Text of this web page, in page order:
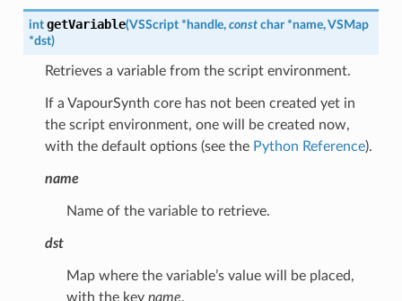
int getVariable(VSScript * handle, const char *name,VSMap
*dst)
Retrieves a variable from the script environment.
If a VapourSynth core has not been created yet in
the script environment, one will be created now,
with the default options (see the Python Reference).
name
Name of the variable to retrieve.
dst
Map where the variable’s value will be placed,
with the key name.